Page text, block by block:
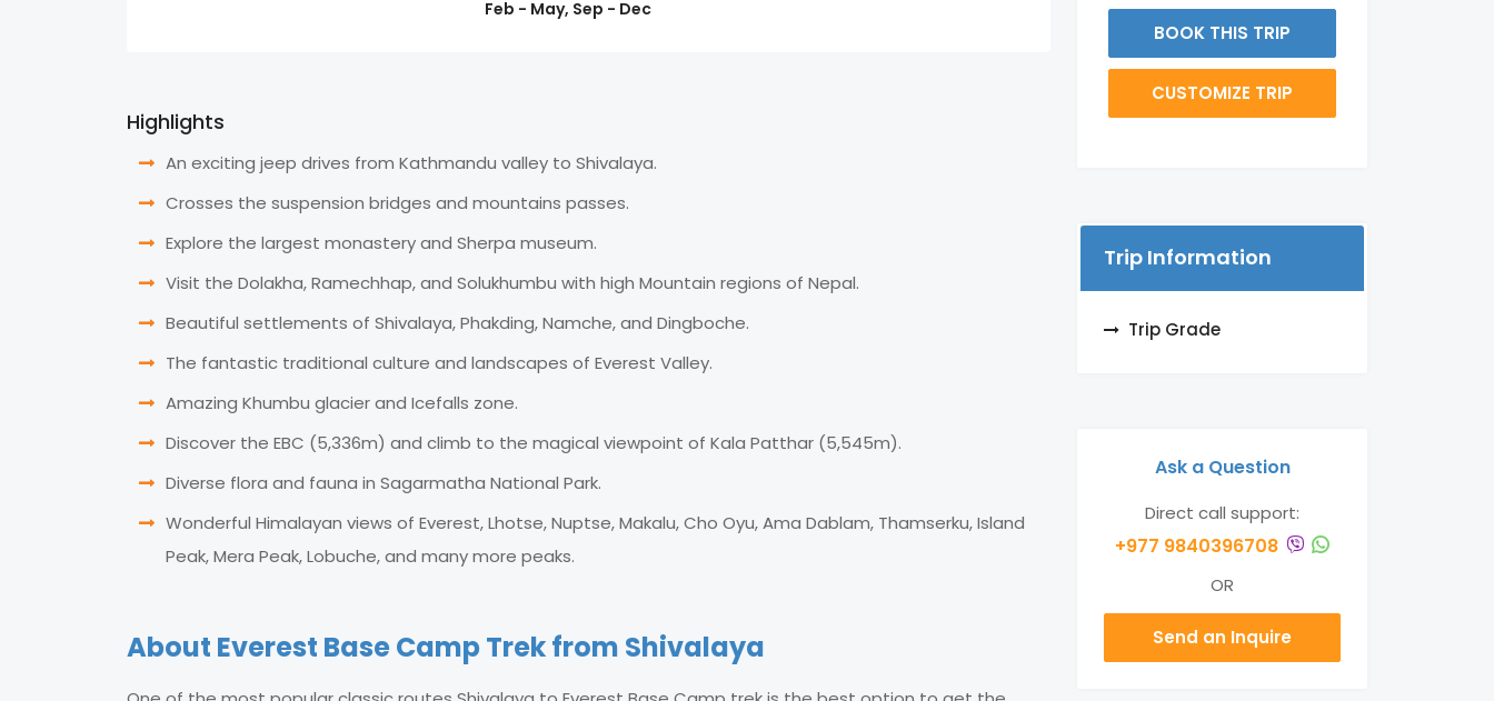
Feb - May, Sep - Dec
Highlights
An exciting jeep drives from Kathmandu valley to Shivalaya.
Crosses the suspension bridges and mountains passes.
Explore the largest monastery and Sherpa museum.
Visit the Dolakha, Ramechhap, and Solukhumbu with high Mountain regions of Nepal.
Beautiful settlements of Shivalaya, Phakding, Namche, and Dingboche.
The fantastic traditional culture and landscapes of Everest Valley.
Amazing Khumbu glacier and Icefalls zone.
Discover the EBC (5,336m) and climb to the magical viewpoint of Kala Patthar (5,545m).
Diverse flora and fauna in Sagarmatha National Park.
Wonderful Himalayan views of Everest, Lhotse, Nuptse, Makalu, Cho Oyu, Ama Dablam, Thamserku, Island
Peak, Mera Peak, Lobuche, and many more peaks.
About Everest Base Camp Trek from Shivalaya
BOOK THIS TRIP
CUSTOMIZE TRIP
Trip Information
Trip Grade
Ask a Question
Direct call support:
+977 9840396708
OR
Send an Inquire